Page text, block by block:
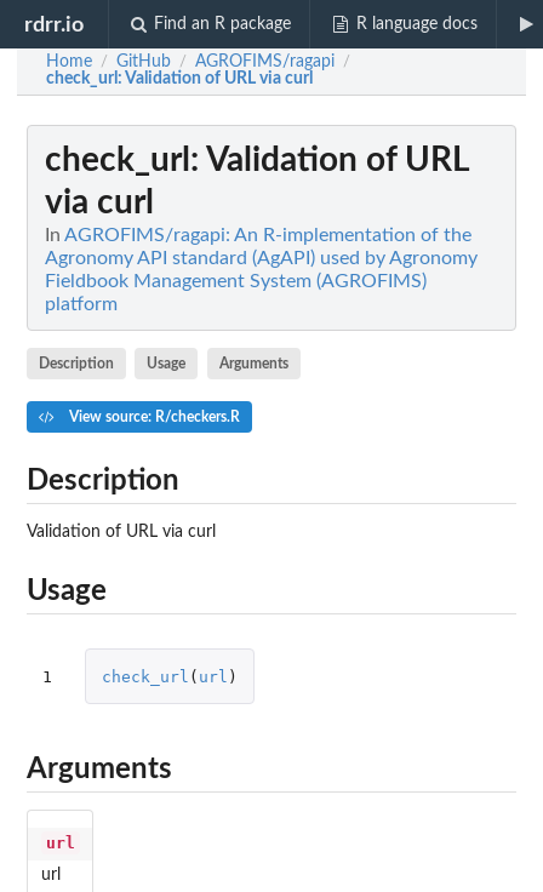
rdrr.io Find an R package R language docs
Home / GitHub / AGROFIMS/ragapi /
check_url : Validation of URL via curl
check_url : Validation of URL
via curl
In AGROFIMS/ragapi: An R-implementation of the
Agronomy API standard (AgAPI) used by Agronomy
Fieldbook Management System (AGROFIMS)
platform
Description Usage Arguments
View source: R/checkers.R
Description
Validation of URL via curl
Usage
1 check_url ( url )
Arguments
url
url